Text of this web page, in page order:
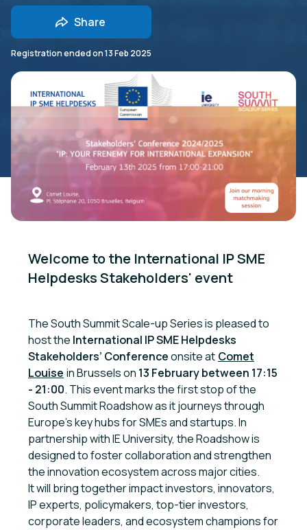
Share
Registration ended on13 Feb 2025
Welcome to the International IP SME
Helpdesks Stakeholders' event
The South Summit Scale-up Series is pleased to
host the International IP SME Helpdesks
Stakeholders’ Conferenceonsite at Comet
Louise in Brussels on 13 Februarybetween 17:15
- 21:00. This event marks the first stop of the
South Summit Roadshow as it journeys through
Europe’s key hubs for SMEs and startups. In
partnership with IE University, the Roadshow is
designed to foster collaboration and strengthen
the innovation ecosystem across major cities.
It will bring together impact investors, innovators,
IP experts, policymakers, top-tier investors,
corporate leaders, and ecosystem champions for